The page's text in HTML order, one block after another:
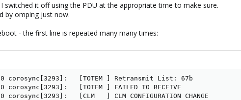
switched it off using the PDU at the appropriate time to make sure.
by omping just now.
- the first line is repeated many many times:
corosync[3293]:   [TOTEM ] Retransmit List: 67b
[TOTEM ] FAILED TO RECEIVE
[CLM   ] CLM CONFIGURATION CHANGE